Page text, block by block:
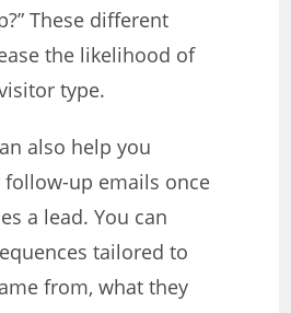
These different
the likelihood of
type.
also help you
up emails once
a lead. You can
tailored to
from, what they